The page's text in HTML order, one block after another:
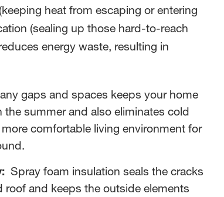
heat from escaping or entering
(sealing up those hard-to-reach
energy waste, resulting in
gaps and spaces keeps your home
summer and also eliminates cold
comfortable living environment for
Spray foam insulation seals the cracks
roof and keeps the outside elements